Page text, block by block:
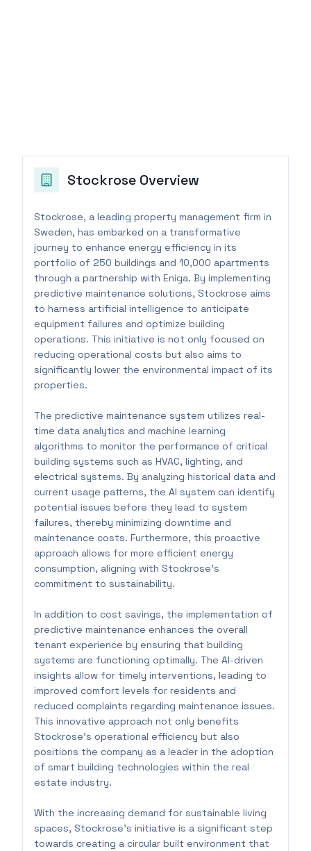
Stockrose Overview
Stockrose, a leading property management firm in
Sweden, has embarked on a transformative
journey to enhance energy efficiency in its
portfolio of 250 buildings and 10,000 apartments
through a partnership with Eniga. By implementing
predictive maintenance solutions, Stockrose aims
to harness artificial intelligence to anticipate
equipment failures and optimize building
operations. This initiative is not only focused on
reducing operational costs but also aims to
significantly lower the environmental impact of its
properties.
The predictive maintenance system utilizes real-
time data analytics and machine learning
algorithms to monitor the performance of critical
building systems such as HVAC, lighting, and
electrical systems. By analyzing historical data and
current usage patterns, the AI system can identify
potential issues before they lead to system
failures, thereby minimizing downtime and
maintenance costs. Furthermore, this proactive
approach allows for more efficient energy
consumption, aligning with Stockrose's
commitment to sustainability.
In addition to cost savings, the implementation of
predictive maintenance enhances the overall
tenant experience by ensuring that building
systems are functioning optimally. The AI-driven
insights allow for timely interventions, leading to
improved comfort levels for residents and
reduced complaints regarding maintenance issues.
This innovative approach not only benefits
Stockrose's operational efficiency but also
positions the company as a leader in the adoption
of smart building technologies within the real
estate industry.
With the increasing demand for sustainable living
spaces, Stockrose's initiative is a significant step
towards creating a circular built environment that